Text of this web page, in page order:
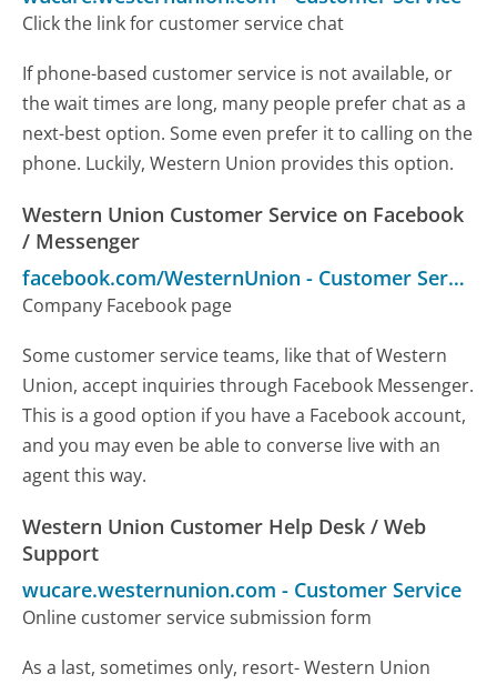
Click the link for customer service chat
If phone-based customer service is not available, or
the wait times are long, many people prefer chat as a
next-best option. Some even prefer it to calling on the
phone. Luckily, Western Union provides this option.
Western Union Customer Service on Facebook
/ Messenger
facebook.com/WesternUnion - Customer Service
Company Facebook page
Some customer service teams, like that of Western
Union, accept inquiries through Facebook Messenger.
This is a good option if you have a Facebook account,
and you may even be able to converse live with an
agent this way.
Western Union Customer Help Desk / Web
Support
wucare.westernunion.com - Customer Service
Online customer service submission form
As a last, sometimes only, resort- Western Union